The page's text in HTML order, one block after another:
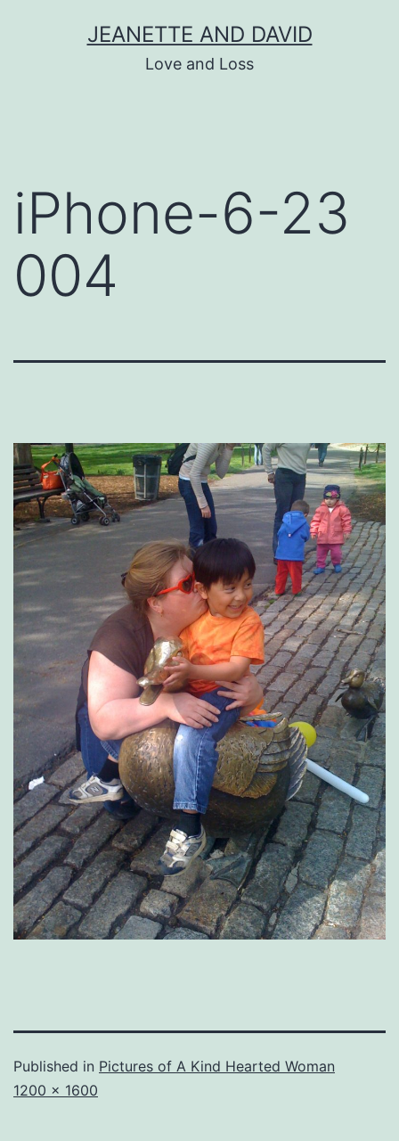
JEANETTE AND DAVID
Love and Loss
iPhone-6-23
004
Published in Pictures of A Kind Hearted Woman
Full
1200 × 1600